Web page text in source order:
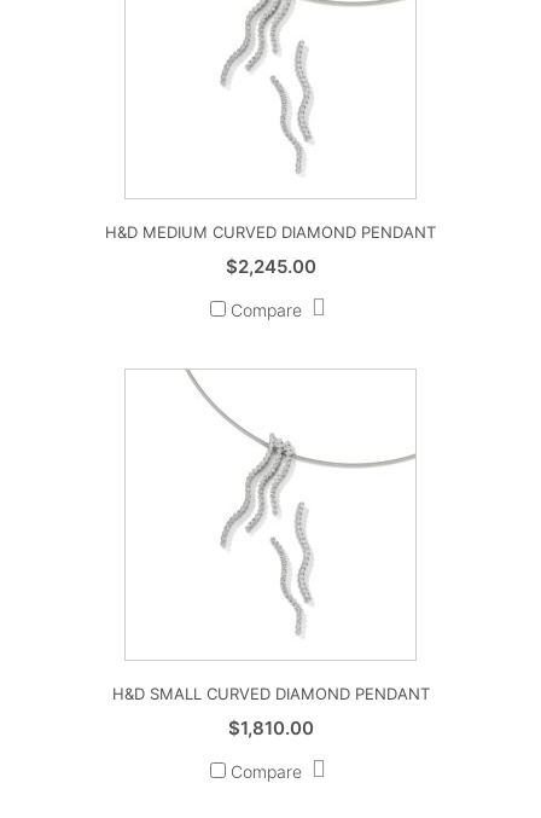
H&D MEDIUM CURVED DIAMOND PENDANT
$2,245.00
Compare
H&D SMALL CURVED DIAMOND PENDANT
$1,810.00
Compare